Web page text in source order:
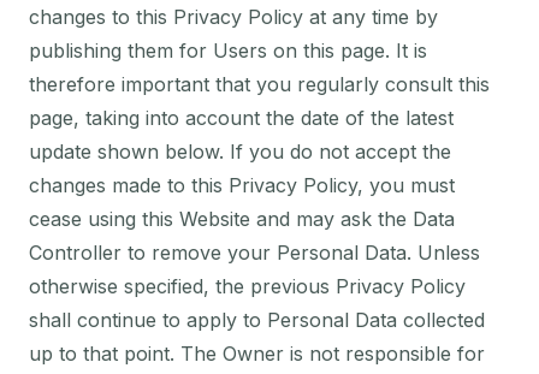
changes to this Privacy Policy at any time by
publishing them for Users on this page. It is
therefore important that you regularly consult this
page, taking into account the date of the latest
update shown below. If you do not accept the
changes made to this Privacy Policy, you must
cease using this Website and may ask the Data
Controller to remove your Personal Data. Unless
otherwise specified, the previous Privacy Policy
shall continue to apply to Personal Data collected
up to that point. The Owner is not responsible for